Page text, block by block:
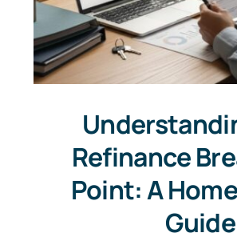
Refinance
Point: A
Guide